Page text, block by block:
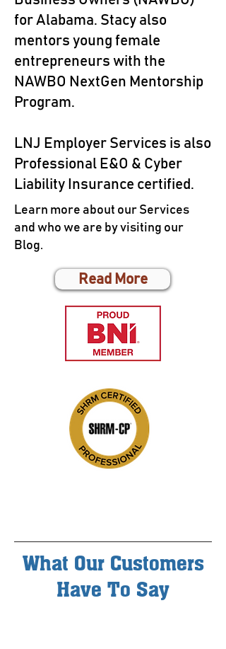
for Alabama. Stacy also
mentors young female
entrepreneurs with the
NAWBO NextGen Mentorship
Program.
LNJ Employer Services is also
Professional E&O & Cyber
Liability Insurance certified.
Learn more about our Services
and who we are by visiting our
Blog.
Read More
What Our Customers
Have To Say